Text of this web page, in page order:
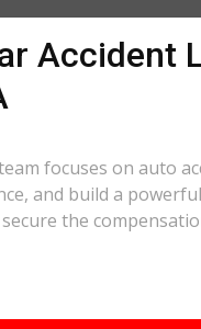
Accident
focuses on auto
and build a
the